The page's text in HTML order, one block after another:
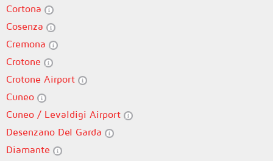
Cortona
Cosenza
Cremona
Crotone
Crotone Airport
Cuneo
Cuneo / Levaldigi Airport
Desenzano Del Garda
Diamante